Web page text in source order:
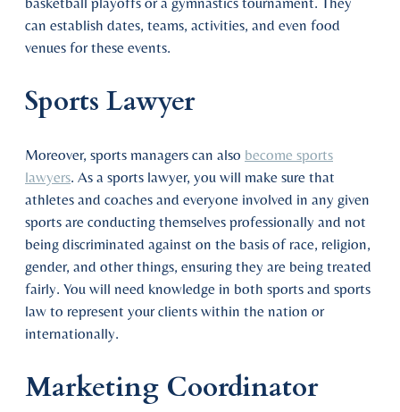
can establish dates, teams, activities, and even food
venues for these events.
Sports Lawyer
Moreover, sports managers can also become sports
lawyers. As a sports lawyer, you will make sure that
athletes and coaches and everyone involved in any given
sports are conducting themselves professionally and not
being discriminated against on the basis of race, religion,
gender, and other things, ensuring they are being treated
fairly. You will need knowledge in both sports and sports
law to represent your clients within the nation or
internationally.
Marketing Coordinator